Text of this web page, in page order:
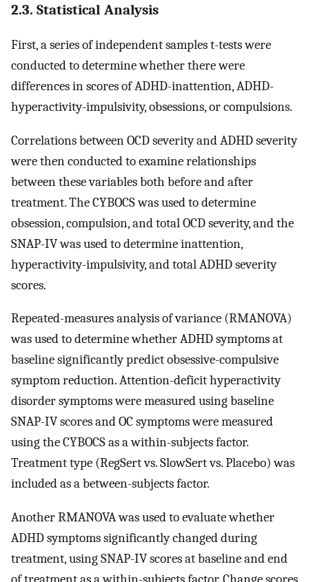
2.3. Statistical Analysis
First, a series of independent samples t-tests were
conducted to determine whether there were
differences in scores of ADHD-inattention, ADHD-
hyperactivity-impulsivity, obsessions, or compulsions.
Correlations between OCD severity and ADHD severity
were then conducted to examine relationships
between these variables both before and after
treatment. The CYBOCS was used to determine
obsession, compulsion, and total OCD severity, and the
SNAP-IV was used to determine inattention,
hyperactivity-impulsivity, and total ADHD severity
scores.
Repeated-measures analysis of variance (RMANOVA)
was used to determine whether ADHD symptoms at
baseline significantly predict obsessive-compulsive
symptom reduction. Attention-deficit hyperactivity
disorder symptoms were measured using baseline
SNAP-IV scores and OC symptoms were measured
using the CYBOCS as a within-subjects factor.
Treatment type (RegSert vs. SlowSert vs. Placebo) was
included as a between-subjects factor.
Another RMANOVA was used to evaluate whether
ADHD symptoms significantly changed during
treatment, using SNAP-IV scores at baseline and end